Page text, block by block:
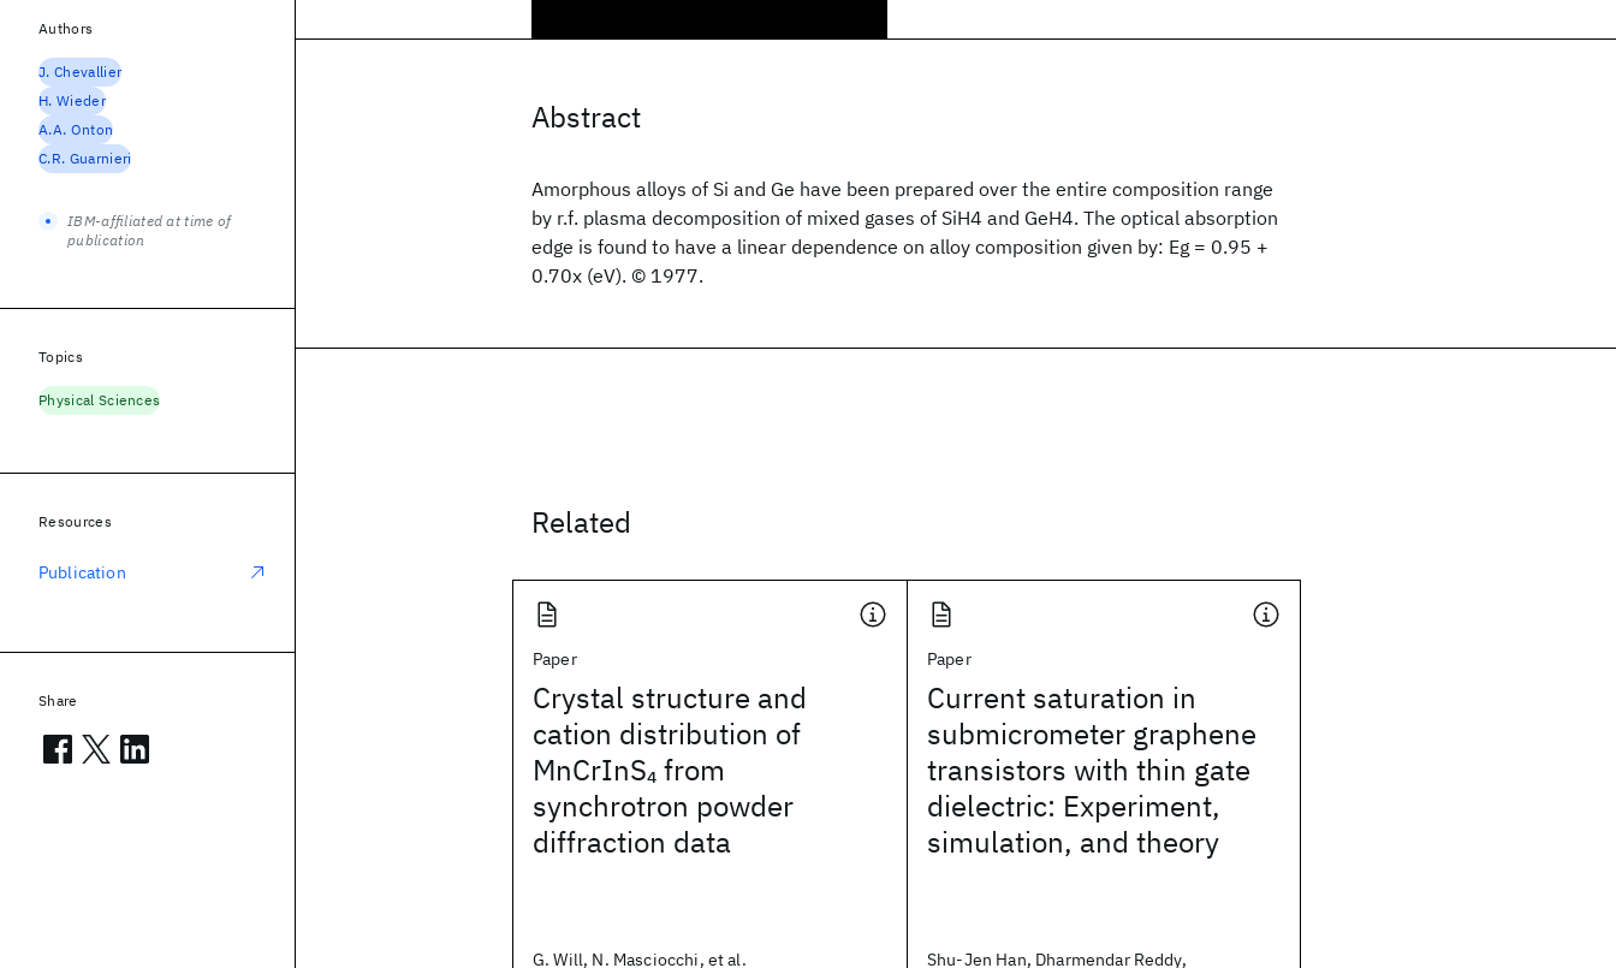
Abstract
Amorphous alloys of Si and Ge have been prepared over the entire composition range
by r.f. plasma decomposition of mixed gases of SiH4 and GeH4. The optical absorption
edge is found to have a linear dependence on alloy composition given by: Eg = 0.95 +
0.70x (eV). © 1977.
Related
Paper
Crystal structure and
cation distribution of
MnCrInS4from
synchrotron powder
diffraction data
G. Will, N. Masciocchi, et al.
Paper
Current saturation in
submicrometer graphene
transistors with thin gate
dielectric: Experiment,
simulation, and theory
Shu-Jen Han, Dharmendar Reddy,
Authors
J. Chevallier
H. Wieder
A.A. Onton
C.R. Guarnieri
IBM-affiliated at time of
publication
Topics
Physical Sciences
Resources
Publication
Share